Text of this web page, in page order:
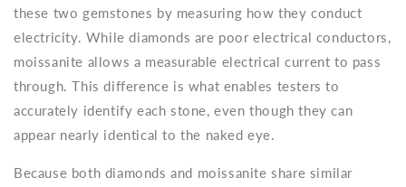
these two gemstones by measuring how they conduct
electricity. While diamonds are poor electrical conductors,
moissanite allows a measurable electrical current to pass
through. This difference is what enables testers to
accurately identify each stone, even though they can
appear nearly identical to the naked eye.
Because both diamonds and moissanite share similar